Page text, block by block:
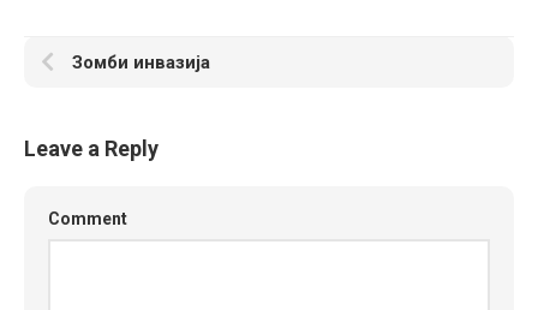
Зомби инвазија
Leave a Reply
Comment